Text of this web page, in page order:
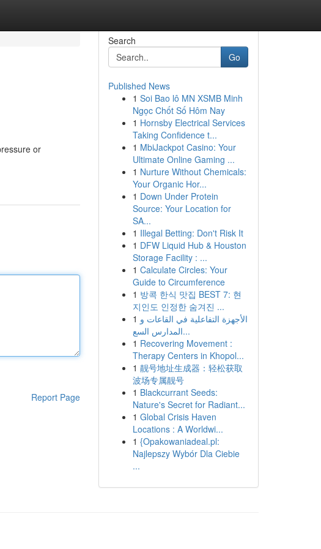
or
Report Page
Search
Go
Published News
1 Soi Bao lô MN XSMB Minh
Ngọc Chốt Số Hôm Nay
1 Hornsby Electrical Services
Taking Confidence t...
1 MbiJackpot Casino: Your
Ultimate Online Gaming ...
1 Nurture Without Chemicals:
Your Organic Hor...
1 Down Under Protein
Source: Your Location for
SA...
1 Illegal Betting: Don't Risk It
1 DFW Liquid Hub & Houston
Storage Facility : ...
1 Calculate Circles: Your
Guide to Circumference
1 방콕 한식 맛집 BEST 7: 현
지인도 인정한 숨겨진 ...
1 الأجهزة التفاعلية في القاعات و
المدارس السع...
1 Recovering Movement :
Therapy Centers in Khopol...
1 靓号地址生成器：轻松获取
波场专属靓号
1 Blackcurrant Seeds:
Nature's Secret for Radiant...
1 Global Crisis Haven
Locations : A Worldwi...
1 {Opakowaniadeal.pl:
Najlepszy Wybór Dla Ciebie
...